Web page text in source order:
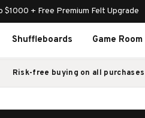
$1000 + Free Premium Felt Upgrade
Shuffleboards Game Room
Risk-free buying on all purchases